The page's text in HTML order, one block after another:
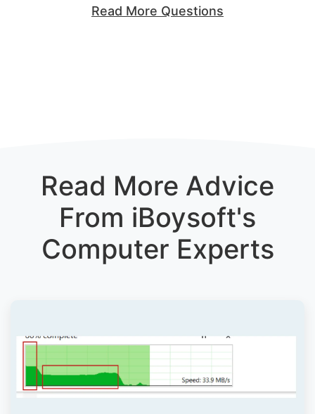
Read More Questions
Read More Advice
From iBoysoft's
Computer Experts